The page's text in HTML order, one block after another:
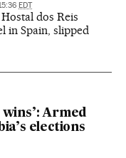
EDT
dos Reis
in Spain, slipped
Armed
elections